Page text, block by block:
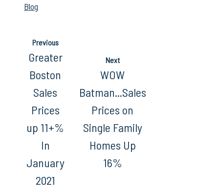
Blog
Previous
Greater
Boston
Sales
Prices
up 11+%
In
January
2021
Next
WOW
Batman...Sales
Prices on
Single Family
Homes Up
16%